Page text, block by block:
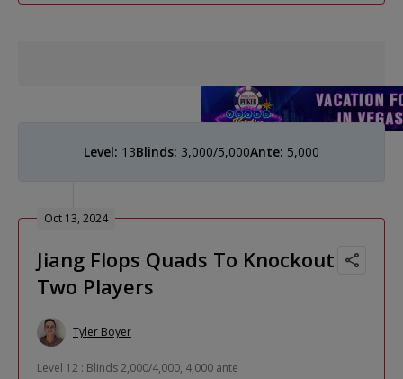
Level: 13Blinds: 3,000/5,000Ante: 5,000
Oct 13, 2024
Jiang Flops Quads To Knockout
Two Players
Tyler Boyer
Level 12 : Blinds 2,000/4,000, 4,000 ante